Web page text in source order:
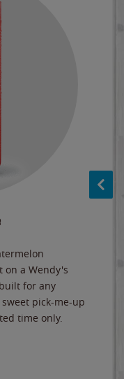
on a Wendy's
for any
pick-me-up
time only.